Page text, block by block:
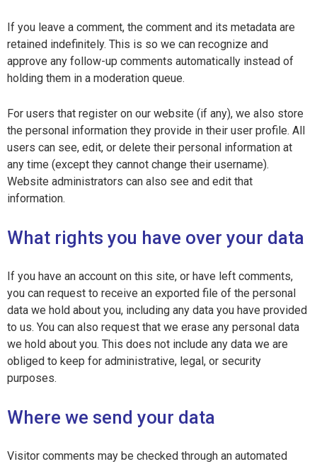
If you leave a comment, the comment and its metadata are
retained indefinitely. This is so we can recognize and
approve any follow-up comments automatically instead of
holding them in a moderation queue.
For users that register on our website (if any), we also store
the personal information they provide in their user profile. All
users can see, edit, or delete their personal information at
any time (except they cannot change their username).
Website administrators can also see and edit that
information.
What rights you have over your data
If you have an account on this site, or have left comments,
you can request to receive an exported file of the personal
data we hold about you, including any data you have provided
to us. You can also request that we erase any personal data
we hold about you. This does not include any data we are
obliged to keep for administrative, legal, or security
purposes.
Where we send your data
Visitor comments may be checked through an automated